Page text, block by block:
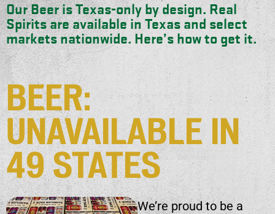
Our Beer is Texas-only by design. Real
Spirits are available in Texas and select
markets nationwide. Here’s how to get it.
BEER:
UNAVAILABLE IN
49 STATES
We’re proud to be a